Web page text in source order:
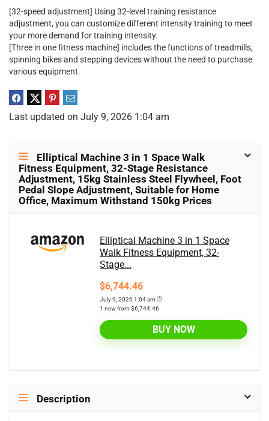
[32-speed adjustment] Using 32-level training resistance
adjustment, you can customize different intensity training to meet
your more demand for training intensity.
[Three in one fitness machine] includes the functions of treadmills,
spinning bikes and stepping devices without the need to purchase
various equipment.
Last updated on July 9, 2026 1:04 am
Elliptical Machine 3 in 1 Space Walk
Fitness Equipment, 32-Stage Resistance
Adjustment, 15kg Stainless Steel Flywheel, Foot
Pedal Slope Adjustment, Suitable for Home
Office, Maximum Withstand 150kg Prices
Elliptical Machine 3 in 1 Space
Walk Fitness Equipment, 32-
Stage...
$6,744.46
July 9, 2026 1:04 am
1 new from $6,744.46
BUY NOW
Description